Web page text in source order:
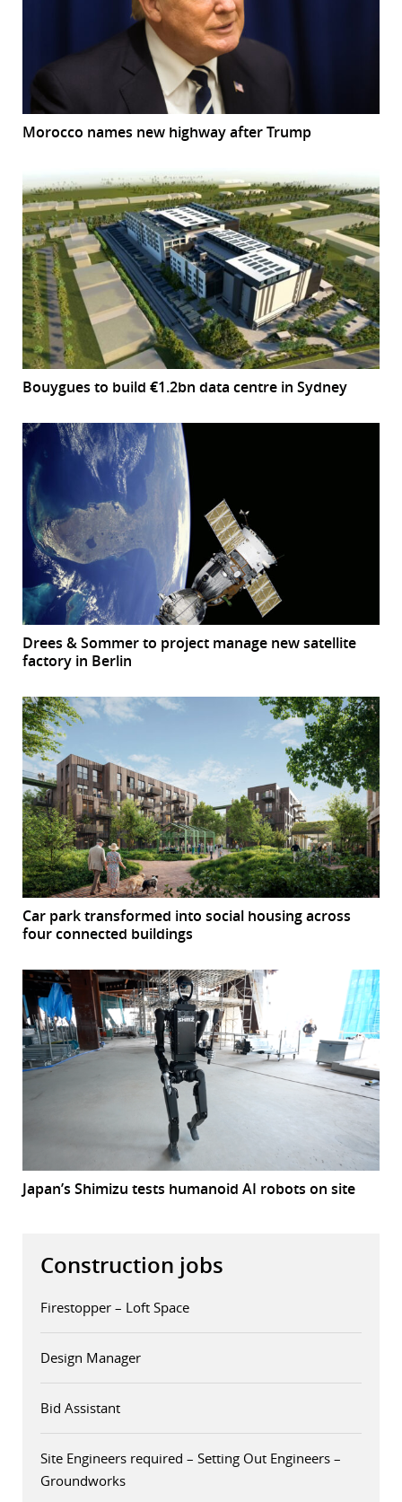
Morocco names new highway after Trump
Bouygues to build €1.2bn data centre in Sydney
Drees & Sommer to project manage new satellite
factory in Berlin
Car park transformed into social housing across
four connected buildings
Japan’s Shimizu tests humanoid AI robots on site
Construction jobs
Firestopper – Loft Space
Design Manager
Bid Assistant
Site Engineers required – Setting Out Engineers –
Groundworks